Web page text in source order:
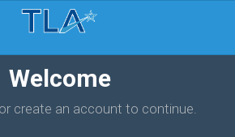
Welcome
create an account to continue.